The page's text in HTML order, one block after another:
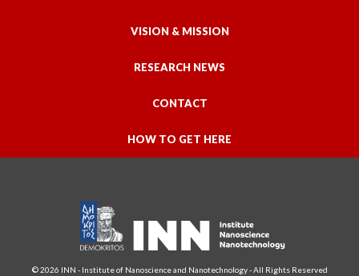
VISION & MISSION
RESEARCH NEWS
CONTACT
HOW TO GET HERE
© 2026 INN - Institute of Nanoscience and Nanotechnology - All Rights Reserved